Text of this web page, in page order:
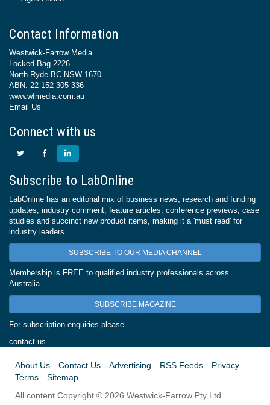
Contact Information
Westwick-Farrow Media
Locked Bag 2226
North Ryde BC NSW 1670
ABN: 22 152 305 336
www.wfmedia.com.au
Email Us
Connect with us
Subscribe to LabOnline
LabOnline has an editorial mix of business news, research and funding
updates, industry comment, feature articles, conference previews, case
studies and succinct new product items, making it a 'must read' for
industry leaders.
SUBSCRIBE TO OUR MEDIA CHANNEL
Membership is FREE to qualified industry professionals across
Australia.
SUBSCRIBE MAGAZINE
For subscription enquiries please
contact us
About Us Contact Us Advertising RSS Feeds
Privacy
Terms
Sitemap
All content Copyright © 2026 Westwick-Farrow Pty Ltd